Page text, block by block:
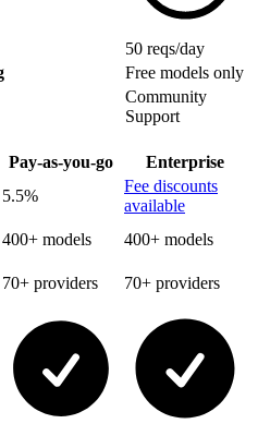
50 reqs/day
Free models only
Community
Support
Pay-as-you-go
Enterprise
5.5%
Fee discounts
available
400+ models
400+ models
70+ providers 70+ providers